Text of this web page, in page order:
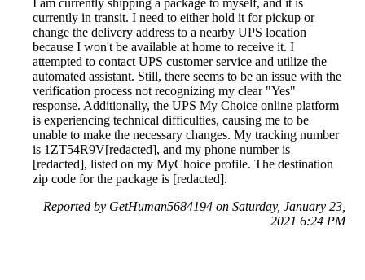
I am currently shipping a package to myself, and it is
currently in transit. I need to either hold it for pickup or
change the delivery address to a nearby UPS location
because I won't be available at home to receive it. I
attempted to contact UPS customer service and utilize the
automated assistant. Still, there seems to be an issue with the
verification process not recognizing my clear "Yes"
response. Additionally, the UPS My Choice online platform
is experiencing technical difficulties, causing me to be
unable to make the necessary changes. My tracking number
is 1ZT54R9V[redacted], and my phone number is
[redacted], listed on my MyChoice profile. The destination
zip code for the package is [redacted].
Reported by GetHuman5684194 on Saturday, January 23,
2021 6:24 PM